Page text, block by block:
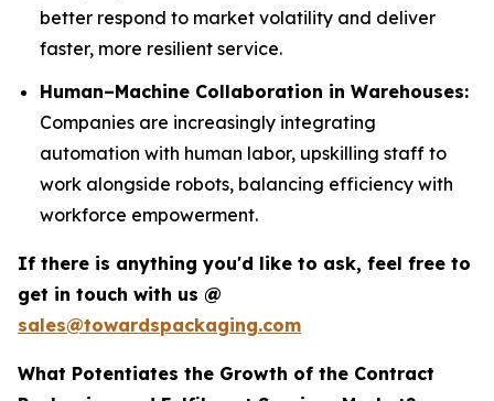
better respond to market volatility and deliver
faster, more resilient service.
Human–Machine Collaboration in Warehouses:
Companies are increasingly integrating
automation with human labor, upskilling staff to
work alongside robots, balancing efficiency with
workforce empowerment.
If there is anything you'd like to ask, feel free to
get in touch with us @
sales@towardspackaging.com
What Potentiates the Growth of the Contract